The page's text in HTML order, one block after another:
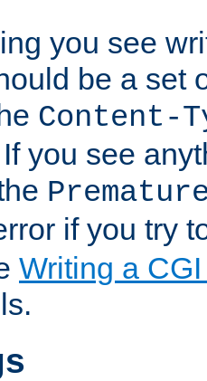
you see
be a set
Content-
you see
if you try
Writing a